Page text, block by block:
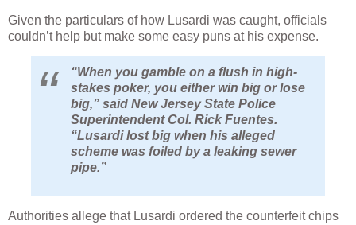
Given the particulars of how Lusardi was caught, officials
couldn’t help but make some easy puns at his expense.
“When you gamble on a flush in high-
stakes poker, you either win big or lose
big,” said New Jersey State Police
Superintendent Col. Rick Fuentes.
“Lusardi lost big when his alleged
scheme was foiled by a leaking sewer
pipe.”
Authorities allege that Lusardi ordered the counterfeit chips